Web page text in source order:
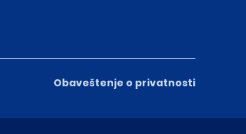
Obaveštenje o privatnosti